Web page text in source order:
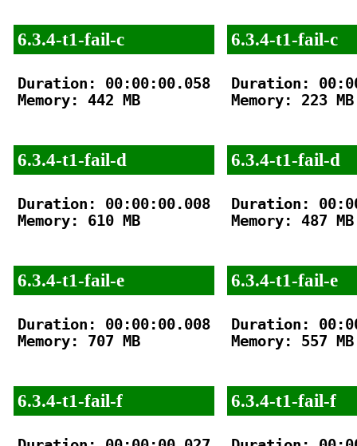
6.3.4-t1-fail-c
Duration: 00:00:00.058
Memory: 442 MB
6.3.4-t1-fail-d
Duration: 00:00:00.008
Memory: 610 MB
6.3.4-t1-fail-e
Duration: 00:00:00.008
Memory: 707 MB
6.3.4-t1-fail-f
6.3.4-t1-fail-c
Duration:
Memory: 223 MB
6.3.4-t1-fail-d
Duration:
Memory: 487 MB
6.3.4-t1-fail-e
Duration:
Memory: 557 MB
6.3.4-t1-fail-f